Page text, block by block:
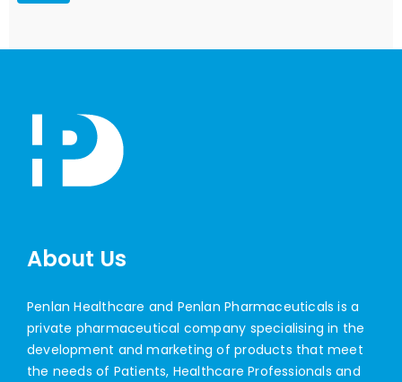
About Us
Penlan Healthcare and Penlan Pharmaceuticals is a
private pharmaceutical company specialising in the
development and marketing of products that meet
the needs of Patients, Healthcare Professionals and